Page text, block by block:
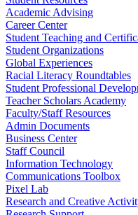
Academic Advising
Career Center
Student Teaching and
Student Organizations
Global Experiences
Racial Literacy Roundtables
Student Professional
Teacher Scholars Academy
Faculty/Staff Resources
Admin Documents
Business Center
Staff Council
Information Technology
Communications Toolbox
Pixel Lab
Research and Creative